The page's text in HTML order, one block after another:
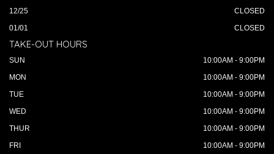
12/25
CLOSED
01/01
CLOSED
TAKE-OUT HOURS
SUN
10:00AM - 9:00PM
MON
10:00AM - 9:00PM
TUE
10:00AM - 9:00PM
WED
10:00AM - 9:00PM
THUR
10:00AM - 9:00PM
FRI
10:00AM - 9:00PM